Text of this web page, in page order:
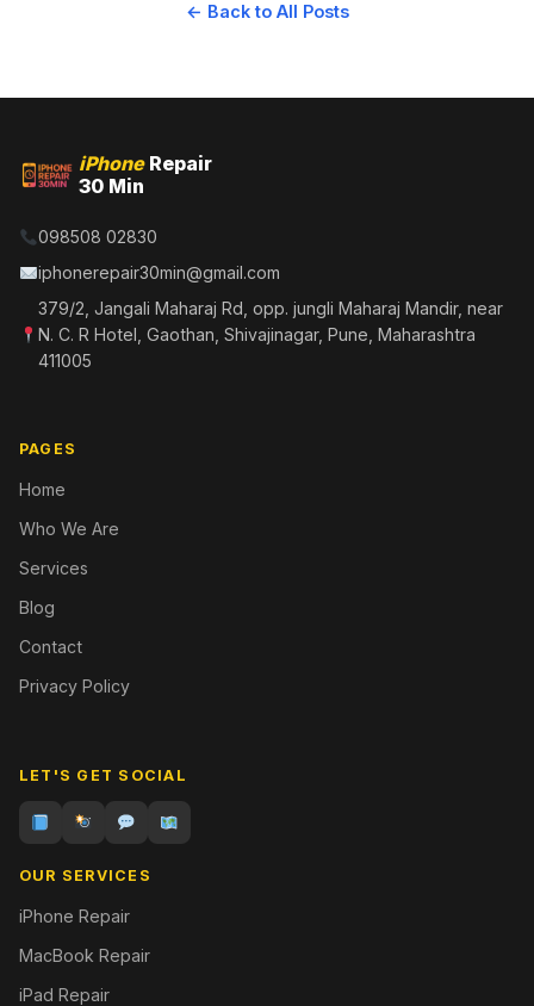
← Back to All Posts
iPhoneRepair
30 Min
098508 02830
iphonerepair30min@gmail.com
379/2, Jangali Maharaj Rd, opp. jungli Maharaj Mandir, near
N. C. R Hotel, Gaothan, Shivajinagar, Pune, Maharashtra
411005
PAGES
Home
Who We Are
Services
Blog
Contact
Privacy Policy
LET'S GET SOCIAL
OUR SERVICES
iPhone Repair
MacBook Repair
iPad Repair